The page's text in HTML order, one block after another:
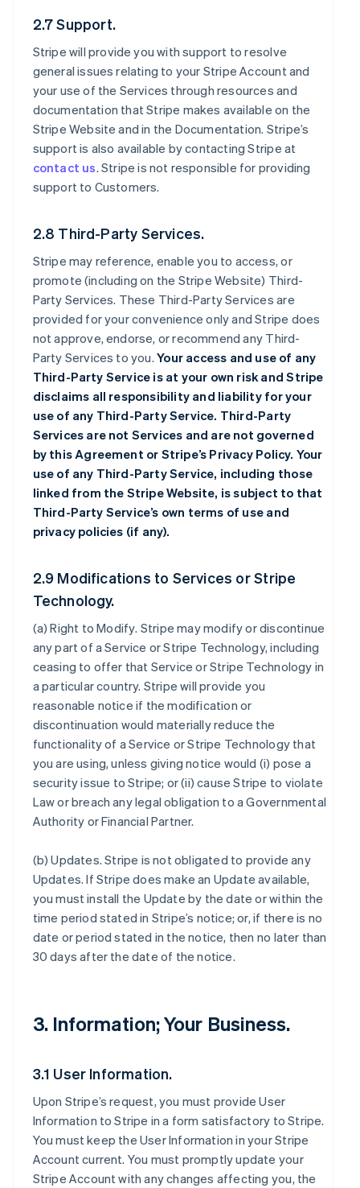
2.7 Support.
Stripe will provide you with support to resolve
general issues relating to your Stripe Account and
your use of the Services through resources and
documentation that Stripe makes available on the
Stripe Website and in the Documentation. Stripe’s
support is also available by contacting Stripe at
contact us. Stripe is not responsible for providing
support to Customers.
2.8 Third-Party Services.
Stripe may reference, enable you to access, or
promote (including on the Stripe Website) Third-
Party Services. These Third-Party Services are
provided for your convenience only and Stripe does
not approve, endorse, or recommend any Third-
Party Services to you.Your access and use of any
Third-Party Service is at your own risk and Stripe
disclaims all responsibility and liability for your
use of any Third-Party Service. Third-Party
Services are not Services and are not governed
by this Agreement or Stripe’s Privacy Policy. Your
use of any Third-Party Service, including those
linked from the Stripe Website, is subject to that
Third-Party Service’s own terms of use and
privacy policies (if any).
2.9 Modifications to Services or Stripe
Technology.
(a)Right to Modify. Stripe may modify or discontinue
any part of a Service or Stripe Technology, including
ceasing to offer that Service or Stripe Technology in
a particular country. Stripe will provide you
reasonable notice if the modification or
discontinuation would materially reduce the
functionality of a Service or Stripe Technology that
you are using, unless giving notice would (i) pose a
security issue to Stripe; or (ii) cause Stripe to violate
Law or breach any legal obligation to a Governmental
Authority or Financial Partner.
(b)Updates. Stripe is not obligated to provide any
Updates. If Stripe does make an Update available,
you must install the Update by the date or within the
time period stated in Stripe’s notice; or, if there is no
date or period stated in the notice, then no later than
30 days after the date of the notice.
3. Information; Your Business.
3.1 User Information.
Upon Stripe’s request, you must provide User
Information to Stripe in a form satisfactory to Stripe.
You must keep the User Information in your Stripe
Account current. You must promptly update your
Stripe Account with any changes affecting you, the